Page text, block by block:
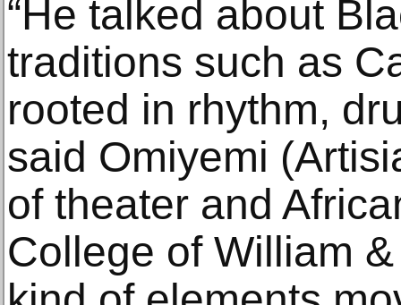
“He talked about
traditions such as
rooted in rhythm,
said Omiyemi
of theater and
College of William